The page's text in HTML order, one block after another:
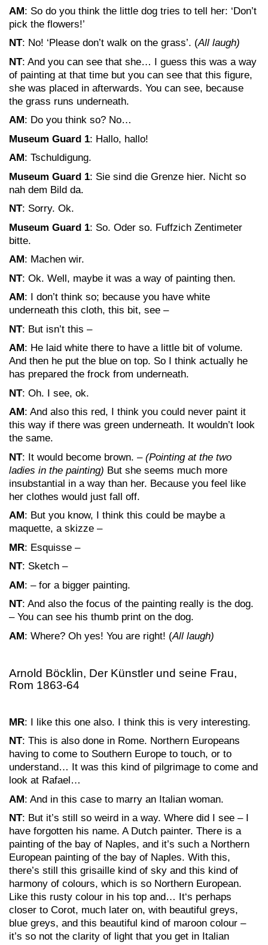
AM: So do you think the little dog tries to tell her: ‘Don’t
pick the flowers!’
NT: No! ‘Please don’t walk on the grass’. (All laugh)
NT: And you can see that she… I guess this was a way
of painting at that time but you can see that this figure,
she was placed in afterwards. You can see, because
the grass runs underneath.
AM: Do you think so? No…
Museum Guard 1: Hallo, hallo!
AM: Tschuldigung.
Museum Guard 1: Sie sind die Grenze hier. Nicht so
nah dem Bild da.
NT: Sorry. Ok.
Museum Guard 1: So. Oder so. Fuffzich Zentimeter
bitte.
AM: Machen wir.
NT: Ok. Well, maybe it was a way of painting then.
AM: I don’t think so; because you have white
underneath this cloth, this bit, see –
NT: But isn’t this –
AM: He laid white there to have a little bit of volume.
And then he put the blue on top. So I think actually he
has prepared the frock from underneath.
NT: Oh. I see, ok.
AM: And also this red, I think you could never paint it
this way if there was green underneath. It wouldn’t look
the same.
NT: It would become brown. – (Pointing at the two
ladies in the painting) But she seems much more
insubstantial in a way than her. Because you feel like
her clothes would just fall off.
AM: But you know, I think this could be maybe a
maquette, a skizze –
MR: Esquisse –
NT: Sketch –
AM: – for a bigger painting.
NT: And also the focus of the painting really is the dog.
– You can see his thumb print on the dog.
AM: Where? Oh yes! You are right! (All laugh)
Arnold Böcklin, Der Künstler und seine Frau,
Rom 1863-64
MR: I like this one also. I think this is very interesting.
NT: This is also done in Rome. Northern Europeans
having to come to Southern Europe to touch, or to
understand… It was this kind of pilgrimage to come and
look at Rafael…
AM: And in this case to marry an Italian woman.
NT: But it’s still so weird in a way. Where did I see – I
have forgotten his name. A Dutch painter. There is a
painting of the bay of Naples, and it’s such a Northern
European painting of the bay of Naples. With this,
there’s still this grisaille kind of sky and this kind of
harmony of colours, which is so Northern European.
Like this rusty colour in his top and… It‘s perhaps
closer to Corot, much later on, with beautiful greys,
blue greys, and this beautiful kind of maroon colour –
it’s so not the clarity of light that you get in Italian